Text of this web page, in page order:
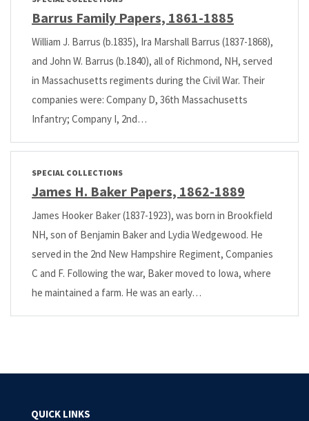
Barrus Family Papers, 1861-1885
William J. Barrus (b.1835), Ira Marshall Barrus (1837-1868),
and John W. Barrus (b.1840), all of Richmond, NH, served
in Massachusetts regiments during the Civil War. Their
companies were: Company D, 36th Massachusetts
Infantry; Company I, 2nd…
SPECIAL COLLECTIONS
James H. Baker Papers, 1862-1889
James Hooker Baker (1837-1923), was born in Brookfield
NH, son of Benjamin Baker and Lydia Wedgewood. He
served in the 2nd New Hampshire Regiment, Companies
C and F. Following the war, Baker moved to Iowa, where
he maintained a farm. He was an early…
QUICK LINKS